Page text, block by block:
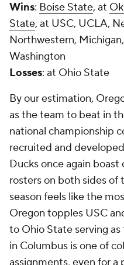
Wins: Boise State, at
State, at USC, UCLA,
Northwestern,
Washington
Losses: at Ohio State
By our estimation,
as the team to beat in
national championship
recruited and
Ducks once again
rosters on both sides of
season feels like the
Oregon topples USC
to Ohio State serving
in Columbus is one of